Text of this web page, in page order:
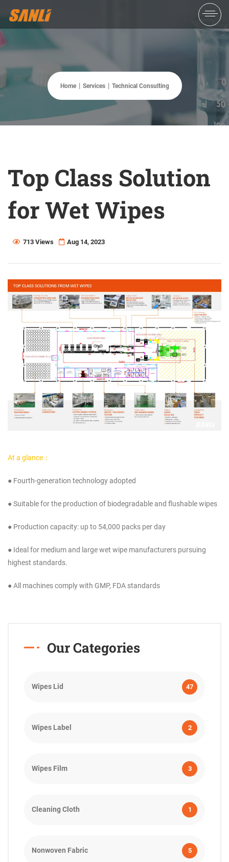
Home Services Technical Consulting
Top Class Solution
for Wet Wipes
713 Views Aug 14, 2023
At a glance：
● Fourth-generation technology adopted
● Suitable for the production of biodegradable and flushable wipes
● Production capacity: up to 54,000 packs per day
● Ideal for medium and large wet wipe manufacturers pursuing
highest standards.
● All machines comply with GMP, FDA standards
Our Categories
Wipes Lid 47
Wipes Label 2
Wipes Film 3
Cleaning Cloth 1
Nonwoven Fabric 5